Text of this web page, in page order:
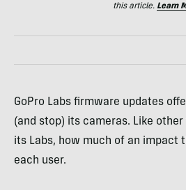
this article. Learn
GoPro Labs firmware updates
(and stop) its cameras. Like
its Labs, how much of an impact
each user.